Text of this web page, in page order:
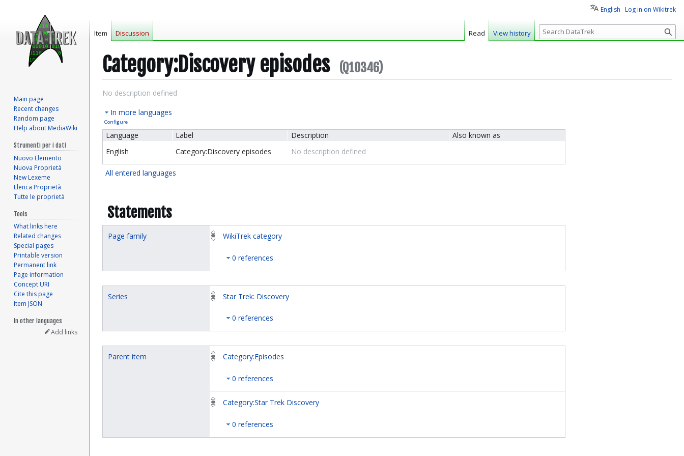
Category:Discovery episodes (Q10346)
Jump
navigation
Jump
search
No description defined
In more languages
Configure
Language Label Description
Also known as
English
Category:Discovery episodes No description defined
All entered languages
Statements
Page family WikiTrek category
0 references
Series Star Trek: Discovery
0 references
Parent item Category:Episodes
0 references
Category:Star Trek Discovery
0 references
English Log in on Wikitrek
Item Discussion Read View history
S
e
c
Main page
Recent changes
Random page
Help about MediaWiki
Strumenti per i dati
Nuovo Elemento
Nuova Proprietà
New Lexeme
Elenca Proprietà
Tutte le proprietà
Tools
What links here
Related changes
Special pages
Printable version
Permanent link
Page information
Concept URI
Cite this page
Item JSON
In other languages
Add links